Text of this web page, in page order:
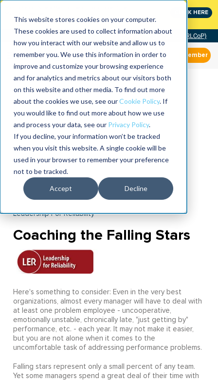
This website stores cookies on your computer.
These cookies are used to collect information about
how you interact with our website and allow us to
remember you. We use this information in order to
improve and customize your browsing experience
and for analytics and metrics about our visitors both
on this website and other media. To find out more
about the cookies we use, see ourCookie Policy. If
you would like to find out more about how we use
and process your data, see our Privacy Policy.
If you decline, your information won’t be tracked
when you visit this website. A single cookie will be
used in your browser to remember your preference
not to be tracked.
Accept Decline
CLICK HERE
Community of Practice (RLCoP)
Member
Leadership For Reliability
Coaching the Falling Stars
Here's something to consider: Even in the very best
organizations, almost every manager will have to deal with
at least one problem employee - uncooperative,
emotionally unstable, chronically late, "just getting by"
performance, etc. - each year. It may not make it easier,
but you are not alone when it comes to the
uncomfortable task of addressing performance problems.
Falling stars represent only a small percent of any team.
Yet some managers spend a great deal of their time with